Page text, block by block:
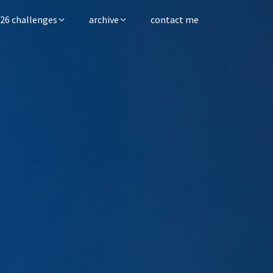
challenges archive contact me